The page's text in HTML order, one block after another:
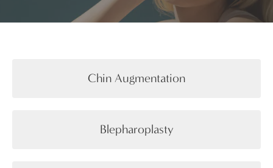
Chin Augmentation
Blepharoplasty